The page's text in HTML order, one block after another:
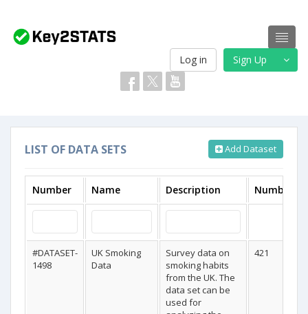
Log in Sign Up
LIST OF DATA SETS Add Dataset
Number Name Description Number
#DATASET-
1498
UK Smoking
Data
Survey data on
smoking habits
from the UK. The
data set can be
used for
421